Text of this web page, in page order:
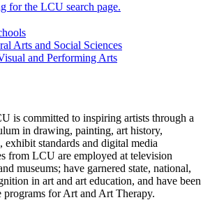
Arts and Social Sciences
and Performing Arts
is committed to inspiring artists through a
in drawing, painting, art history,
exhibit standards and digital media
from LCU are employed at television
museums; have garnered state, national,
in art and art education, and have been
programs for Art and Art Therapy.